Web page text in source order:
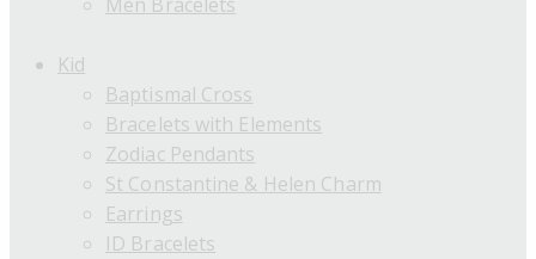
Kid
Baptismal Cross
Bracelets with Elements
Zodiac Pendants
St Constantine & Helen Charm
Earrings
ID Bracelets